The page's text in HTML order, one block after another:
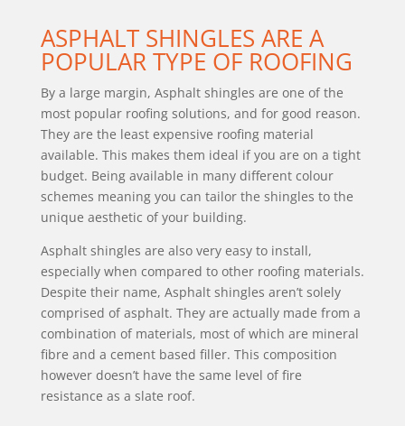
ASPHALT SHINGLES ARE A
POPULAR TYPE OF ROOFING
By a large margin, Asphalt shingles are one of the
most popular roofing solutions, and for good reason.
They are the least expensive roofing material
available. This makes them ideal if you are on a tight
budget. Being available in many different colour
schemes meaning you can tailor the shingles to the
unique aesthetic of your building.
Asphalt shingles are also very easy to install,
especially when compared to other roofing materials.
Despite their name, Asphalt shingles aren’t solely
comprised of asphalt. They are actually made from a
combination of materials, most of which are mineral
fibre and a cement based filler. This composition
however doesn’t have the same level of fire
resistance as a slate roof.